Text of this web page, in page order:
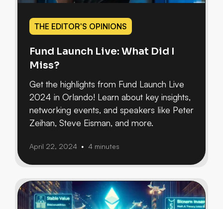
THE EDITOR'S OPINIONS
Fund Launch Live: What Did I
Miss?
Get the highlights from Fund Launch Live
2024 in Orlando! Learn about key insights,
networking events, and speakers like Peter
Zeihan, Steve Eisman, and more.
April 22, 2024 • 4 minutes